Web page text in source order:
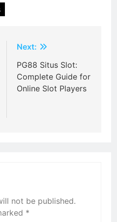
Next:
PG88 Situs Slot:
Complete Guide for
Online Slot Players
not be published.
*